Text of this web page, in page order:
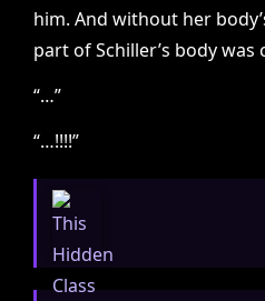
him. And without her
part of Schiller’s body was
“…”
“…!!!!”